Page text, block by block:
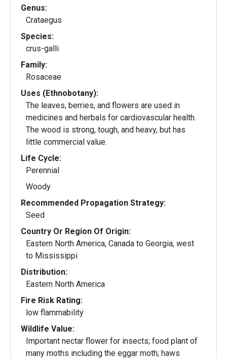
Genus:
Crataegus
Species:
crus-galli
Family:
Rosaceae
Uses (Ethnobotany):
The leaves, berries, and flowers are used in
medicines and herbals for cardiovascular health.
The wood is strong, tough, and heavy, but has
little commercial value.
Life Cycle:
Perennial
Woody
Recommended Propagation Strategy:
Seed
Country Or Region Of Origin:
Eastern North America, Canada to Georgia, west
to Mississippi
Distribution:
Eastern North America
Fire Risk Rating:
low flammability
Wildlife Value:
Important nectar flower for insects; food plant of
many moths including the eggar moth; haws